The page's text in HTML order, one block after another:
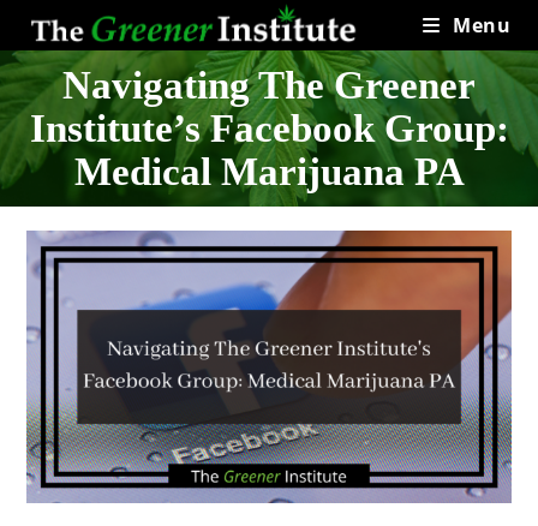
content
Menu
Navigating The Greener
Institute’s Facebook Group:
Medical Marijuana PA